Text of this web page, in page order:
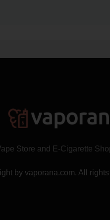
Store and E-Cigarette
by vaporana.com. All